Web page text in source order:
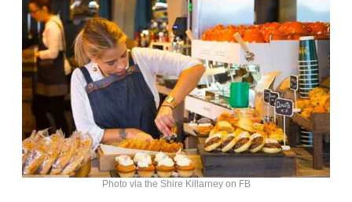
Photo via the Shire Killarney on FB